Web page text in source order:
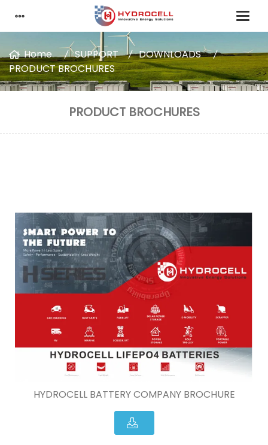
Home SUPPORT
DOWNLOADS
PRODUCT BROCHURES
PRODUCT BROCHURES
HYDROCELL BATTERY COMPANY BROCHURE